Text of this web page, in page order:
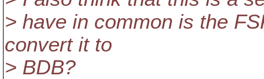
> have in common is the
convert it to
> BDB?